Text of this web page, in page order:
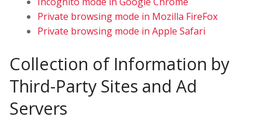
Private browsing mode in Mozilla FireFox
Private browsing mode in Apple Safari
Collection of Information by
Third-Party Sites and Ad
Servers